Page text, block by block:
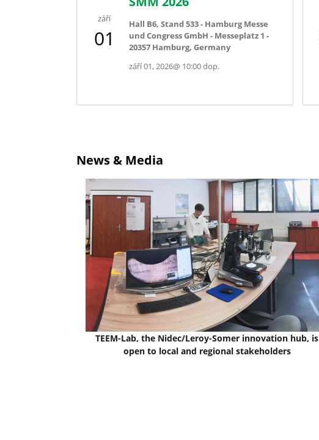
září
01
září 01, 2026@ 10:00 dop.
Hall B6, Stand 533 - Hamburg Messe
und Congress GmbH - Messeplatz 1 -
20357 Hamburg, Germany
News & Media
TEEM-Lab, the Nidec/Leroy-Somer innovation hub, is
open to local and regional stakeholders